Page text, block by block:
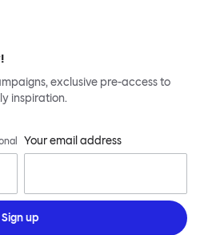
exclusive pre-access to
inspiration.
Your email address
Sign up